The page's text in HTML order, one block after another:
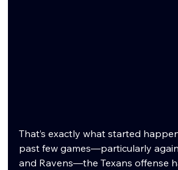
That’s exactly what started
past few games—particularly
and Ravens—the Texans offense